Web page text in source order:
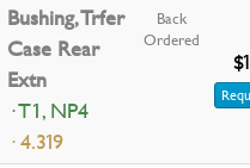
Bushing, Trfer
Case Rear
Extn
· T1, NP4
· 4.319
Back
Ordered